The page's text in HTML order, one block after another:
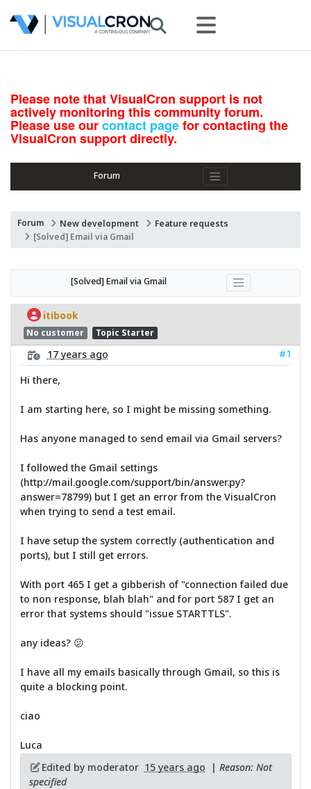
Please note that VisualCron support is not
actively monitoring this community forum.
Please use ourcontact pagefor contacting the
VisualCron support directly.
Forum
Forum New development
Feature requests
[Solved] Email via Gmail
[Solved] Email via Gmail
itibook
No customer Topic Starter
17 years ago
#1
Hi there,
I am starting here, so I might be missing something.
Has anyone managed to send email via Gmail servers?
I followed the Gmail settings
(http://mail.google.com/support/bin/answer.py?
answer=78799) but I get an error from the VisualCron
when trying to send a test email.
I have setup the system correctly (authentication and
ports), but I still get errors.
With port 465 I get a gibberish of "connection failed due
to non response, blah blah" and for port 587 I get an
error that systems should "issue STARTTLS".
any ideas? 😕
I have all my emails basically through Gmail, so this is
quite a blocking point.
ciao
Luca
Edited by moderator 15 years ago | Reason: Not
specified